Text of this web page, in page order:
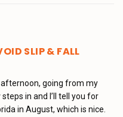
SLIP & FALL
afternoon, going from my
in and I’ll tell you for
in August, which is nice.